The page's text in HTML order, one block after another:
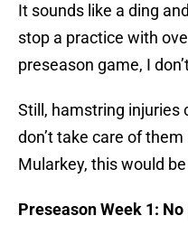
It sounds like a ding
stop a practice with
preseason game, I
Still, hamstring injuries
don’t take care of
Mularkey, this would
Preseason Week 1: